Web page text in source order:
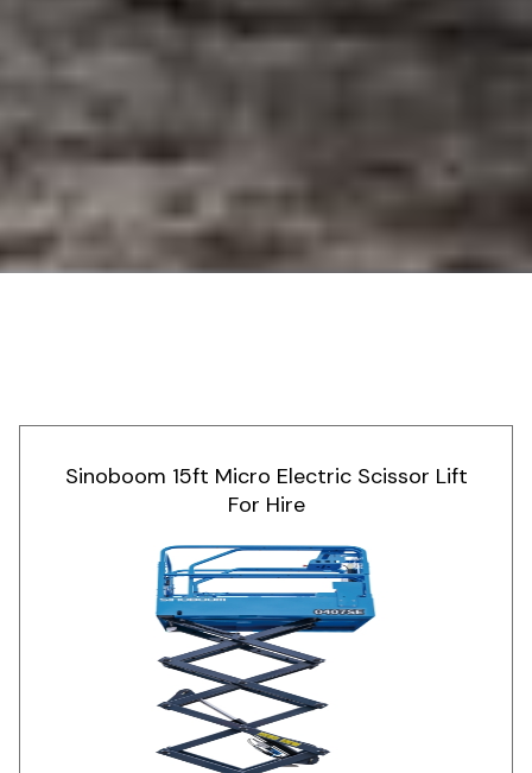
Sinoboom 15ft Micro Electric Scissor Lift
For Hire